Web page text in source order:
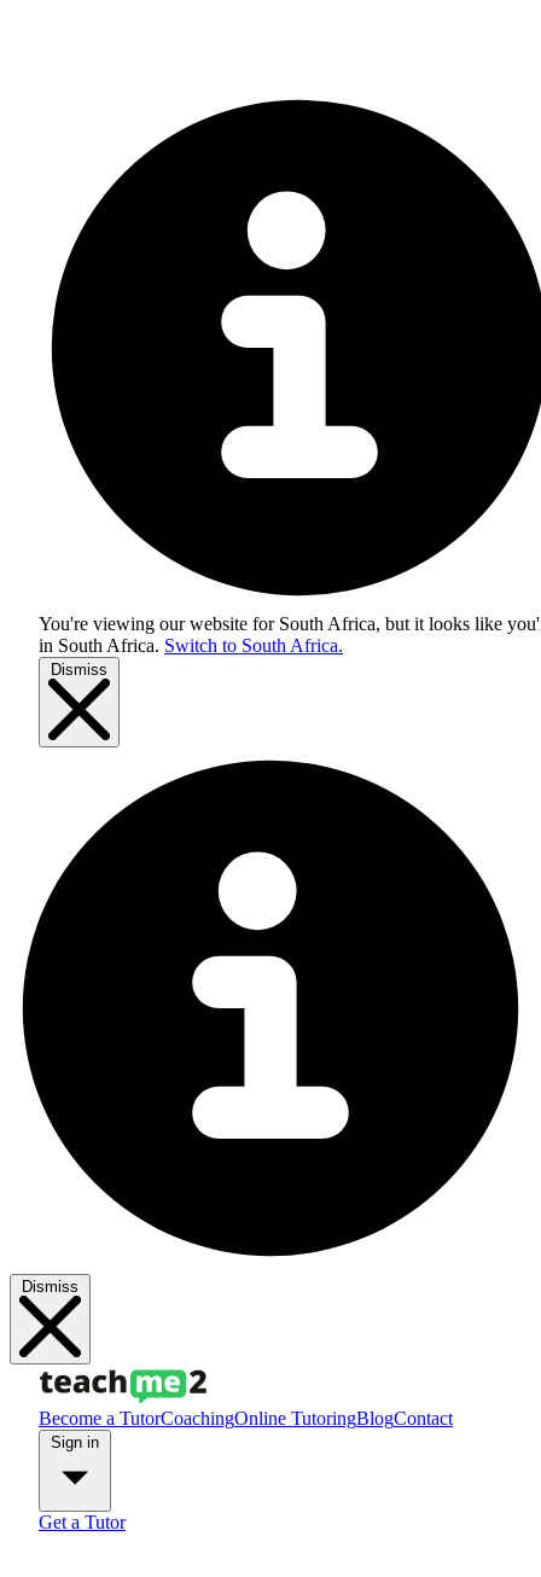
You're viewing our website for South Africa, but it looks like
in South Africa. Switch to South Africa.
Dismiss
Dismiss
Become a TutorCoachingOnline TutoringBlogContact
Get a Tutor